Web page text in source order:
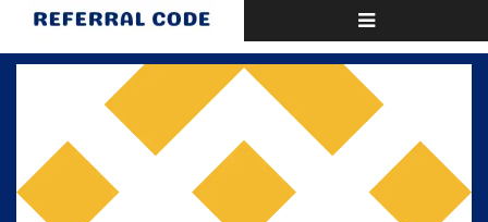
Toggle
navigation
Home Binance Referral Id for upto 40% Referral CB 60466907